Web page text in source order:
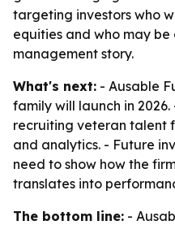
targeting investors who
equities and who may
management story.
What's next: - Ausable
family will launch in 2026.
recruiting veteran talent
and analytics. - Future
need to show how the
translates into
The bottom line: -